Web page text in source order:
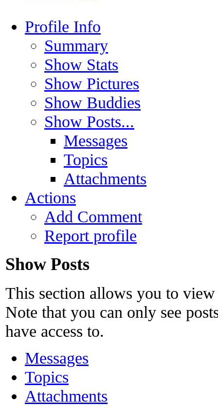
Profile Info
Summary
Show Stats
Show Pictures
Show Buddies
Show Posts...
Messages
Topics
Attachments
Actions
Add Comment
Report profile
Show Posts
This section allows you to
Note that you can only see
have access to.
Messages
Topics
Attachments